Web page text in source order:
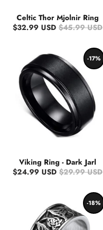
Celtic Thor Mjolnir Ring
$32.99 USD $45.99 USD
-17%
Viking Ring - Dark Jarl
$24.99 USD $29.99 USD
-18%